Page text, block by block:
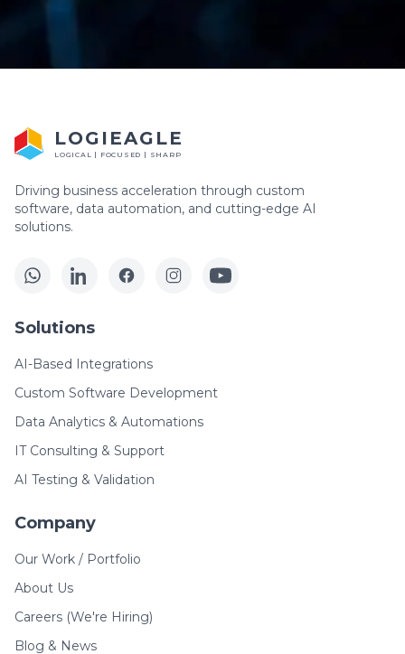
LOGIEAGLE
LOGICAL | FOCUSED | SHARP
Driving business acceleration through custom
software, data automation, and cutting-edge AI
solutions.
Solutions
AI-Based Integrations
Custom Software Development
Data Analytics & Automations
IT Consulting & Support
AI Testing & Validation
Company
Our Work / Portfolio
About Us
Careers (We're Hiring)
Blog & News